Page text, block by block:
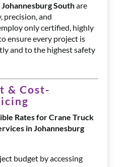
Southare
precision, and
only certified, highly
ensure every project is
and to the highest safety
& Cost-
Rates for Crane Truck
in Johannesburg
budget by accessing